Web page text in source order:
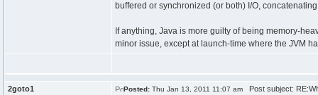
buffered or synchronized (or both) I/O,
If anything, Java is more guilty of being memory-
minor issue, except at launch-time where the JVM
2goto1 Posted: Thu Jan 13, 2011 11:07 am Post subject: